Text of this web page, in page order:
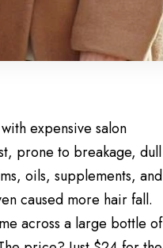
expensive salon
prone to breakage, dull
oils, supplements, and
caused more hair fall.
across a large bottle of